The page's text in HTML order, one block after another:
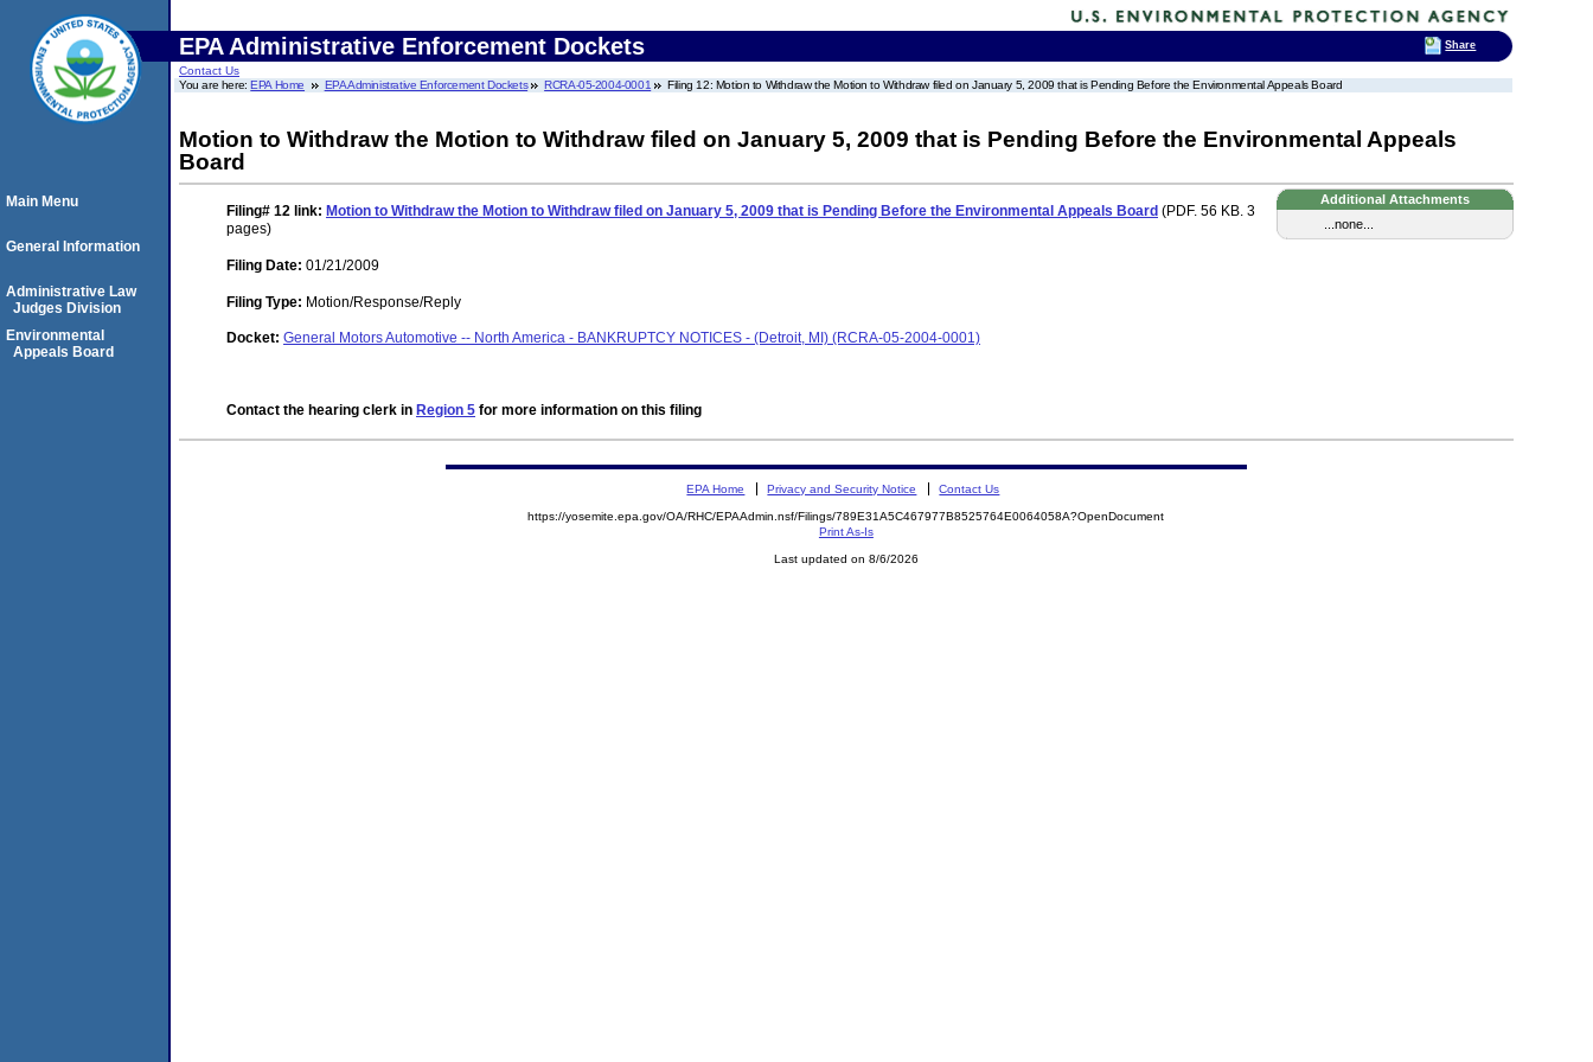
EPA Administrative Enforcement Dockets
Contact Us
You are here:EPA Home EPA Administrative Enforcement Dockets RCRA-05-2004-0001 Filing 12: Motion to Withdraw the Motion to Withdraw filed on January 5, 2009 that is Pending Before the Environmental Appeals Board
Motion to Withdraw the Motion to Withdraw filed on January 5, 2009 that is Pending Before the Environmental Appeals
Board
Additional Attachments
...none...
Filing# 12 link: Motion to Withdraw the Motion to Withdraw filed on January 5, 2009 that is Pending Before the Environmental Appeals Board (PDF. 56 KB. 3
pages)
Filing Date: 01/21/2009
Filing Type: Motion/Response/Reply
Docket: General Motors Automotive -- North America - BANKRUPTCY NOTICES - (Detroit, MI) (RCRA-05-2004-0001)
Contact the hearing clerk in Region 5 for more information on this filing
Main Menu
General Information
Administrative Law
Judges Division
Environmental
Appeals Board
EPA Home Privacy and Security Notice Contact Us
https://yosemite.epa.gov/OA/RHC/EPAAdmin.nsf/Filings/789E31A5C467977B8525764E0064058A?OpenDocument
Print As-Is
Last updated on 8/6/2026
Share